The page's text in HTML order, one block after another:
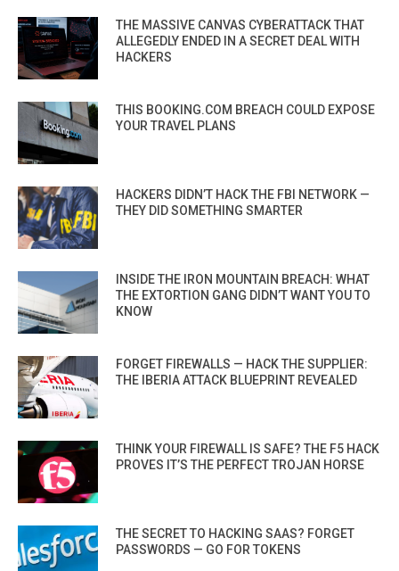
THE MASSIVE CANVAS CYBERATTACK THAT
ALLEGEDLY ENDED IN A SECRET DEAL WITH
HACKERS
THIS BOOKING.COM BREACH COULD EXPOSE
YOUR TRAVEL PLANS
HACKERS DIDN’T HACK THE FBI NETWORK —
THEY DID SOMETHING SMARTER
INSIDE THE IRON MOUNTAIN BREACH: WHAT
THE EXTORTION GANG DIDN’T WANT YOU TO
KNOW
FORGET FIREWALLS — HACK THE SUPPLIER:
THE IBERIA ATTACK BLUEPRINT REVEALED
THINK YOUR FIREWALL IS SAFE? THE F5 HACK
PROVES IT’S THE PERFECT TROJAN HORSE
THE SECRET TO HACKING SAAS? FORGET
PASSWORDS — GO FOR TOKENS